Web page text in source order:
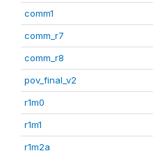
comm1
comm_r7
comm_r8
pov_final_v2
r1m0
r1m1
r1m2a